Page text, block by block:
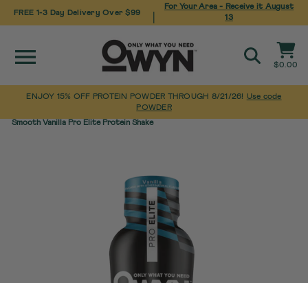
FREE 1-3 Day Delivery Over $99
For Your Area - Receive it August
13
Site navigation
SearchCart
$0.00
Pause
slideshow
ENJOY 15% OFF PROTEIN POWDER THROUGH 8/21/26! Use code
POWDER
Pro Elite High Protein Shakes/
Smooth Vanilla Pro Elite Protein Shake